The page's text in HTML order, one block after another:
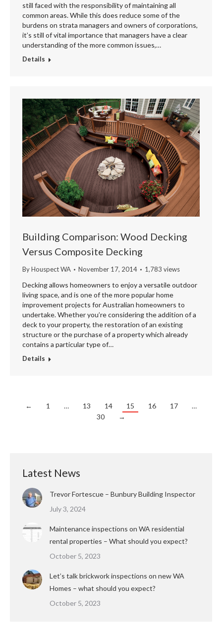
still faced with the responsibility of maintaining all
common areas. While this does reduce some of the
burdens on strata managers and owners of corporations,
it’s still of vital importance that managers have a clear
understanding of the more common issues,…
Details
Building Comparison: Wood Decking
Versus Composite Decking
ByHouspect WA November 17, 2014 1,783 views
Decking allows homeowners to enjoy a versatile outdoor
living space, and is one of the more popular home
improvement projects for Australian homeowners to
undertake. Whether you’re considering the addition of a
deck to your property, the restoration of an existing
structure or the purchase of a property which already
contains a particular type of…
Details
← 1 … 13 14 15 16 17
…
30
→
Latest News
Trevor Fortescue – Bunbury Building Inspector
July 3, 2024
Maintenance inspections on WA residential
rental properties – What should you expect?
October 5, 2023
Let’s talk brickwork inspections on new WA
Homes – what should you expect?
October 5, 2023